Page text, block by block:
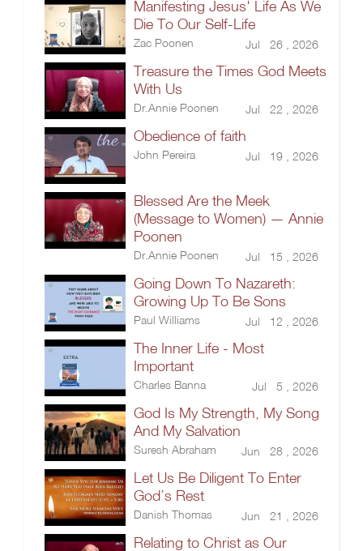
Manifesting Jesus' Life As We
Die To Our Self-Life
Zac Poonen Jul 26 , 2026
Treasure the Times God Meets
With Us
Dr.Annie Poonen Jul 22 , 2026
Obedience of faith
John Pereira Jul 19 , 2026
Blessed Are the Meek
(Message to Women) — Annie
Poonen
Dr.Annie Poonen Jul 15 , 2026
Going Down To Nazareth:
Growing Up To Be Sons
Paul Williams Jul 12 , 2026
The Inner Life - Most
Important
Charles Banna Jul 5 , 2026
God Is My Strength, My Song
And My Salvation
Suresh Abraham Jun 28 , 2026
Let Us Be Diligent To Enter
God’s Rest
Danish Thomas Jun 21 , 2026
Relating to Christ as Our